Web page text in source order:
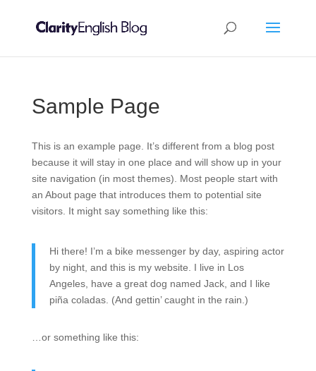
Sample Page
This is an example page. It’s different from a blog post
because it will stay in one place and will show up in your
site navigation (in most themes). Most people start with
an About page that introduces them to potential site
visitors. It might say something like this:
Hi there! I’m a bike messenger by day, aspiring actor
by night, and this is my website. I live in Los
Angeles, have a great dog named Jack, and I like
piña coladas. (And gettin’ caught in the rain.)
…or something like this: